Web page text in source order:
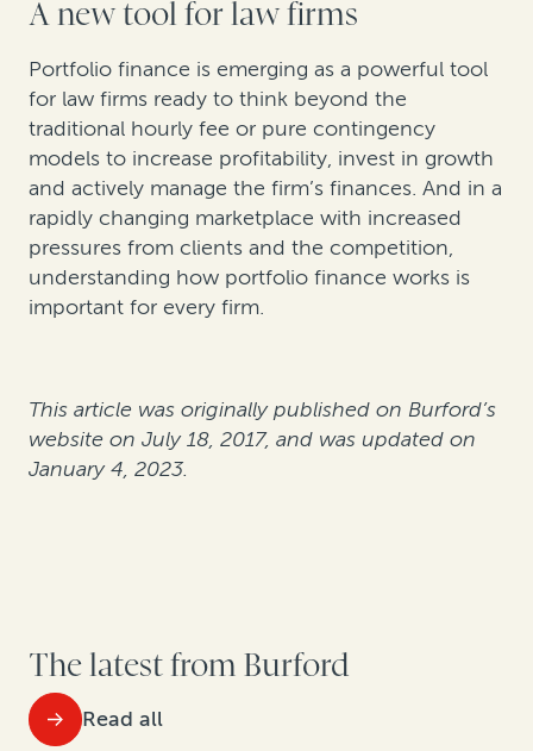
A new tool for law firms
Portfolio finance is emerging as a powerful tool
for law firms ready to think beyond the
traditional hourly fee or pure contingency
models to increase profitability, invest in growth
and actively manage the firm’s finances. And in a
rapidly changing marketplace with increased
pressures from clients and the competition,
understanding how portfolio finance works is
important for every firm.
This article was originally published on Burford’s
website on July 18, 2017, and was updated on
January 4, 2023.
The latest from Burford
Read all